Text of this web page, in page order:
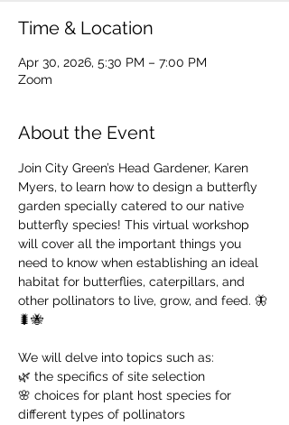
Time & Location
Apr 30, 2026, 5:30 PM – 7:00 PM
Zoom
About the Event
Join City Green’s Head Gardener, Karen
Myers, to learn how to design a butterfly
garden specially catered to our native
butterfly species! This virtual workshop
will cover all the important things you
need to know when establishing an ideal
habitat for butterflies, caterpillars, and
other pollinators to live, grow, and feed. 🦋
🐛🐝
We will delve into topics such as:
🌿 the specifics of site selection
🌸 choices for plant host species for
different types of pollinators